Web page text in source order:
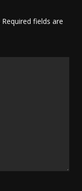
Required fields are